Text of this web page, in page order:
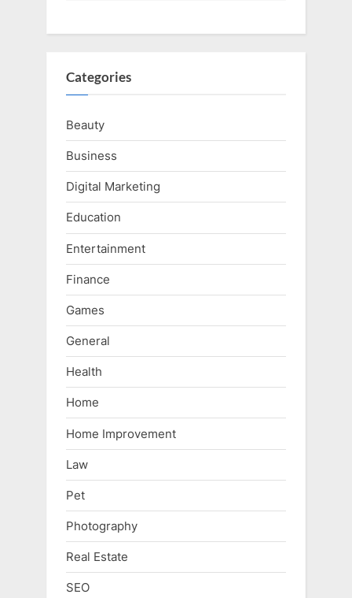
Categories
Beauty
Business
Digital Marketing
Education
Entertainment
Finance
Games
General
Health
Home
Home Improvement
Law
Pet
Photography
Real Estate
SEO